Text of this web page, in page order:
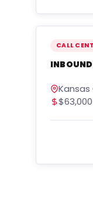
CALL
Kansas
$63,000